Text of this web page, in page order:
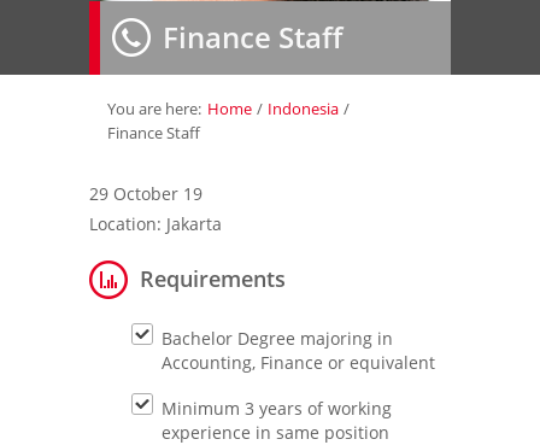
Employer »
Job Seeker»
Contact Us
Finance Staff
You are here: Home / Indonesia /
Finance Staff
29 October 19
Location: Jakarta
Requirements
Bachelor Degree majoring in
Accounting, Finance or equivalent
Minimum 3 years of working
experience in same position